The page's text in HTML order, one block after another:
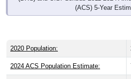
(ACS) 5-Year
2020 Population:
2024 ACS Population Estimate: